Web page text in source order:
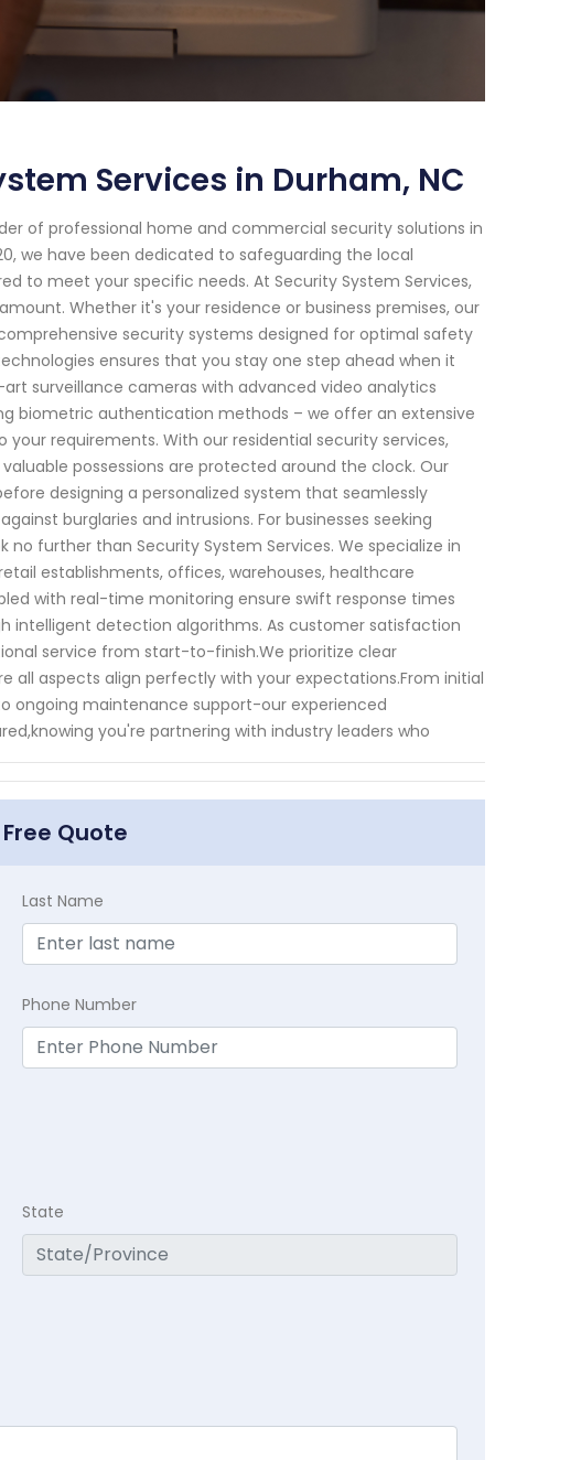
Services in Durham, NC
of professional home and commercial security solutions in
we have been dedicated to safeguarding the local
to meet your specific needs. At Security System Services,
Whether it's your residence or business premises, our
security systems designed for optimal safety
ensures that you stay one step ahead when it
surveillance cameras with advanced video analytics
biometric authentication methods – we offer an extensive
requirements. With our residential security services,
possessions are protected around the clock. Our
designing a personalized system that seamlessly
burglaries and intrusions. For businesses seeking
further than Security System Services. We specialize in
establishments, offices, warehouses, healthcare
with real-time monitoring ensure swift response times
intelligent detection algorithms. As customer satisfaction
service from start-to-finish.We prioritize clear
aspects align perfectly with your expectations.From initial
ongoing maintenance support-our experienced
you're partnering with industry leaders who
Quote
Last Name
Phone Number
State